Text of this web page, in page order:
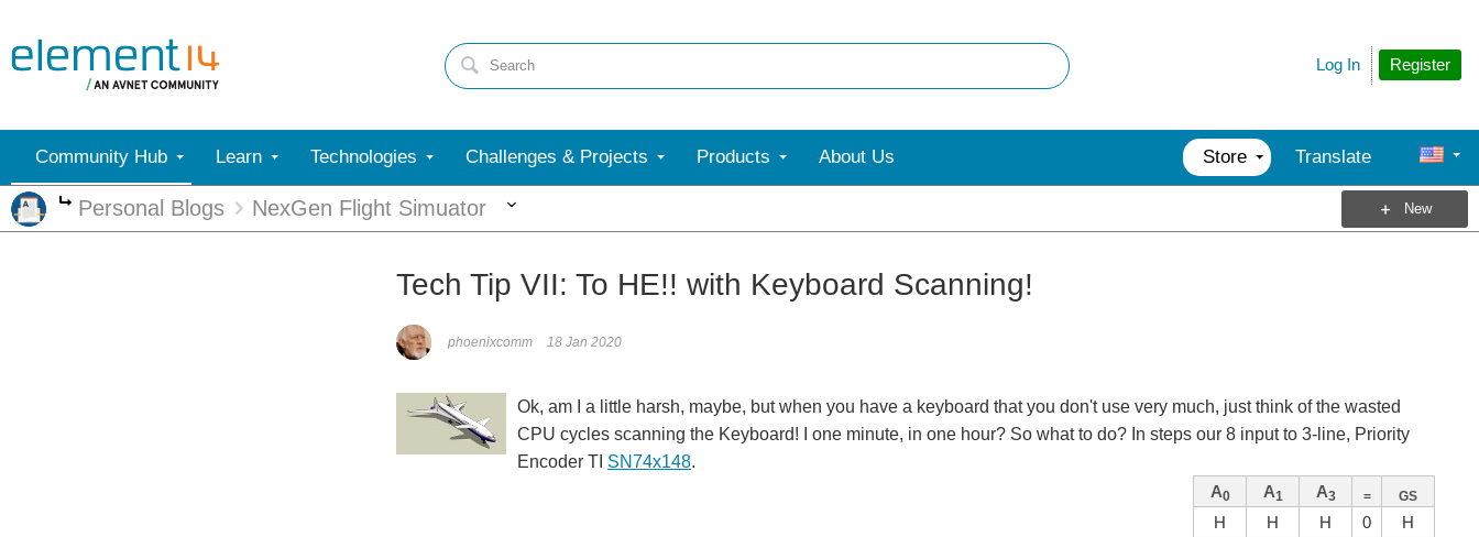
Register
Log In
Community Hub Learn Technologies Challenges & Projects Products About Us Store Translate
More
Personal Blogs NexGen Flight Simuator New
Tech Tip VII: To HE!! with Keyboard Scanning!
phoenixcomm 18 Jan 2020
Ok, am I a little harsh, maybe, but when you have a keyboard that you don't use very much, just think of the wasted
CPU cycles scanning the Keyboard! I one minute, in one hour? So what to do? In steps our 8 input to 3-line, Priority
Encoder TI SN74x148.
A0 A1 A3 = GS
H H H 0
H